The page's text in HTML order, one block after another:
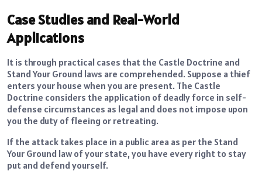
Case Studies and Real-World
Applications
It is through practical cases that the Castle Doctrine and
Stand Your Ground laws are comprehended. Suppose a thief
enters your house when you are present. The Castle
Doctrine considers the application of deadly force in self-
defense circumstances as legal and does not impose upon
you the duty of fleeing or retreating.
If the attack takes place in a public area as per the Stand
Your Ground law of your state, you have every right to stay
put and defend yourself.